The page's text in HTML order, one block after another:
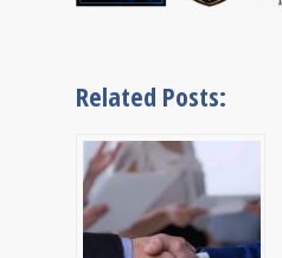
Related Posts: